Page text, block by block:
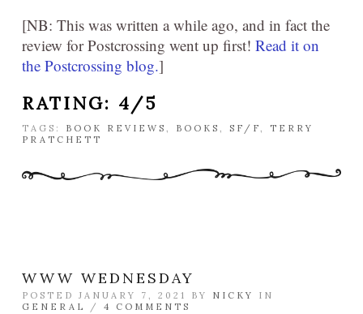
[NB: This was written a while ago, and in fact the
review for Postcrossing went up first! Read it on
the Postcrossing blog.]
RATING: 4/5
TAGS: BOOK REVIEWS , BOOKS , SF/F, TERRY
PRATCHETT
WWW WEDNESDAY
POSTED JANUARY 7, 2021 BY NICKY
IN
GENERAL
/ 4 COMMENTS